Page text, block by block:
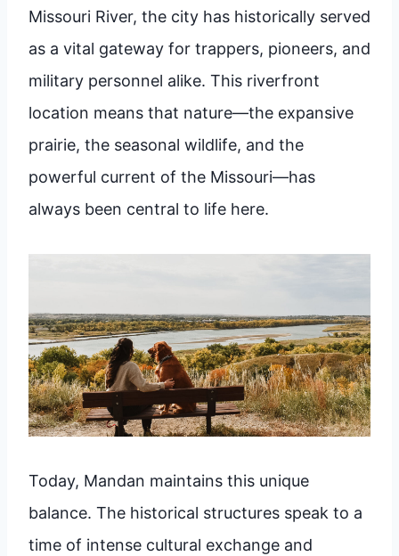
Missouri River, the city has historically served
as a vital gateway for trappers, pioneers, and
military personnel alike. This riverfront
location means that nature—the expansive
prairie, the seasonal wildlife, and the
powerful current of the Missouri—has
always been central to life here.
Today, Mandan maintains this unique
balance. The historical structures speak to a
time of intense cultural exchange and